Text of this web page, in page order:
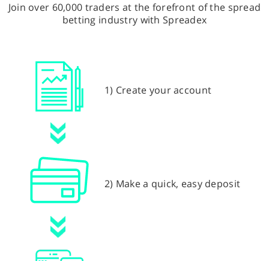
Join over 60,000 traders at the forefront of the spread
betting industry with Spreadex
1) Create your account
2) Make a quick, easy deposit